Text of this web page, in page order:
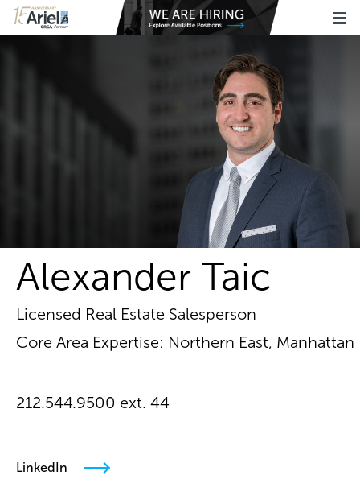
Alexander Taic
Licensed Real Estate Salesperson
Core Area Expertise: Northern East, Manhattan
212.544.9500 ext. 44
LinkedIn